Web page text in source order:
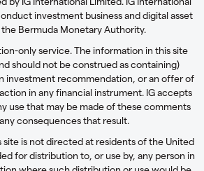
investment business and digital asset
the Bermuda Monetary Authority.
only service. The information in this site
should not be construed as containing)
investment recommendation, or an offer of
in any financial instrument. IG accepts
use that may be made of these comments
consequences that result.
is not directed at residents of the United
for distribution to, or use by, any person in